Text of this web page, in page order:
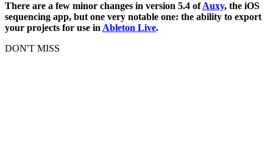
There are a few minor changes in version 5.4 ofAuxy, the iOS
sequencing app, but one very notable one: the ability to export
your projects for use in Ableton Live.
DON'T MISS